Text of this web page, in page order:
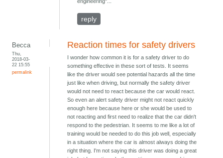
reply
Becca
Thu,
2018-03-
22 15:55
permalink
Reaction times for safety drivers
I wonder how common it is for a safety driver to do
something effective in these sort of tests. It seems
like the driver would see potential hazards all the time
just like when driving, but normally the safety driver
would not need to react because the car would react.
So even an alert safety driver might not react quickly
enough here because here or she would be used to
not reacting and first need to realize that the car didn't
respond to the pedestrian. It seems to me like a lot of
training would be needed to do this job well, especially
in a situation where the car is almost always doing the
right thing. I'm not saying this driver was doing a great